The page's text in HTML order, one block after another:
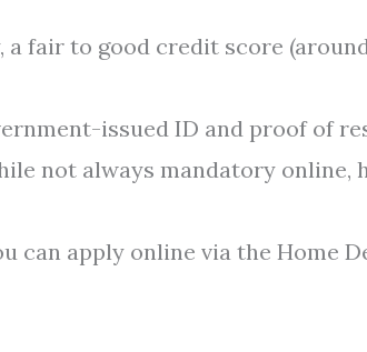
a fair to good credit score
issued ID and proof of
not always mandatory online,
can apply online via the Home